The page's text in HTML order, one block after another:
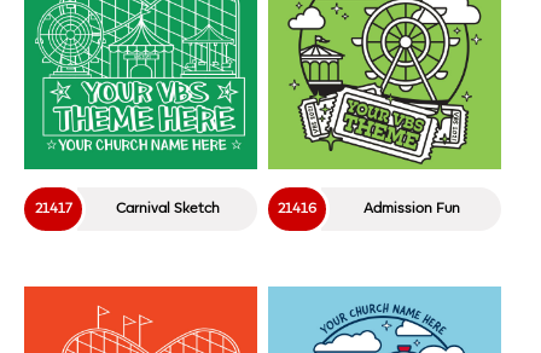
Carnival Sketch
21417 Admission Fun
21416